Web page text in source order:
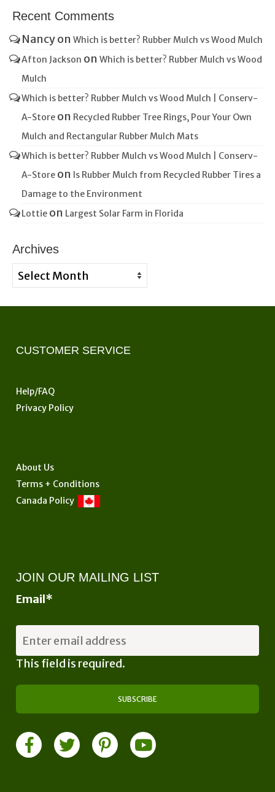
Recent Comments
Nancyon Which is better? Rubber Mulch vs Wood Mulch
Afton Jackson on Which is better? Rubber Mulch vs Wood
Mulch
Which is better? Rubber Mulch vs Wood Mulch | Conserv-
A-Store on Recycled Rubber Tree Rings, Pour Your Own
Mulch and Rectangular Rubber Mulch Mats
Which is better? Rubber Mulch vs Wood Mulch | Conserv-
A-Store on Is Rubber Mulch from Recycled Rubber Tires a
Damage to the Environment
Lottie on Largest Solar Farm in Florida
Archives
Archives
CUSTOMER SERVICE
Help/FAQ
Privacy Policy
About Us
Terms + Conditions
Canada Policy
JOIN OUR MAILING LIST
Email*
This field is required.